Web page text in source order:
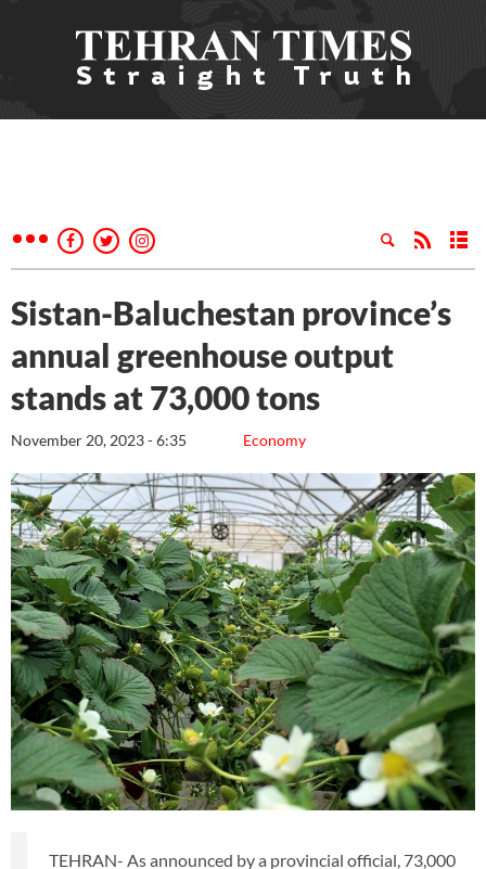
Sistan-Baluchestan province’s
annual greenhouse output
stands at 73,000 tons
Economy
November 20, 2023 - 6:35
TEHRAN- As announced by a provincial official, 73,000